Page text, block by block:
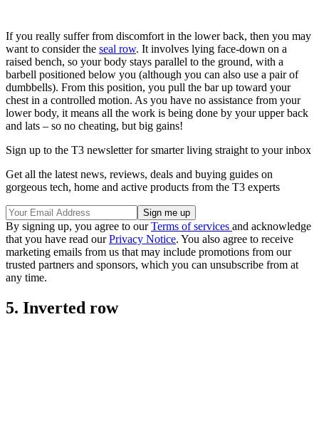
If you really suffer from discomfort in the lower back, then you may
want to consider the seal row. It involves lying face-down on a
raised bench, so your body stays parallel to the ground, with a
barbell positioned below you (although you can also use a pair of
dumbbells). From this position, you pull the bar up toward your
chest in a controlled motion. As you have no assistance from your
lower body, it means all the work is being done by your upper back
and lats – so no cheating, but big gains!
Sign up to the T3 newsletter for smarter living straight to your inbox
Get all the latest news, reviews, deals and buying guides on
gorgeous tech, home and active products from the T3 experts
By signing up, you agree to ourTerms of services and acknowledge
that you have read ourPrivacy Notice. You also agree to receive
marketing emails from us that may include promotions from our
trusted partners and sponsors, which you can unsubscribe from at
any time.
5. Inverted row